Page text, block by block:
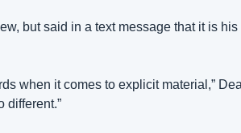
but said in a text message that it is
when it comes to explicit material,”
different.”